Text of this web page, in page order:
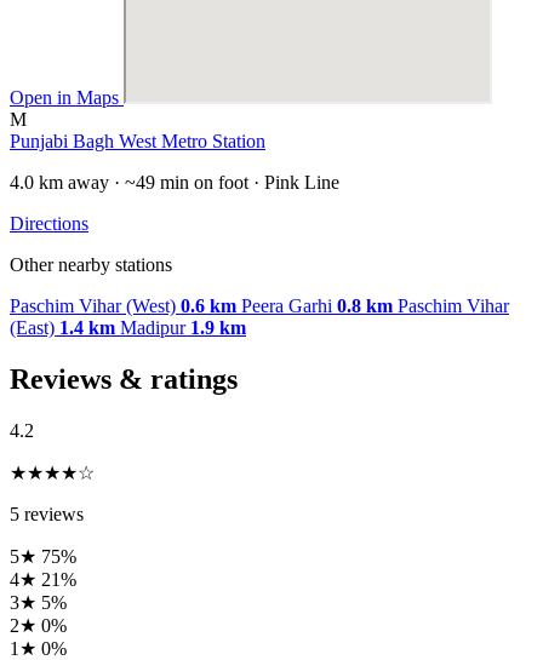
Open in Maps
M
Punjabi Bagh West Metro Station
4.0 km away · ~49 min on foot · Pink Line
Directions
Other nearby stations
Paschim Vihar (West) 0.6 km Peera Garhi 0.8 km Paschim Vihar
(East) 1.4 km Madipur 1.9 km
Reviews & ratings
4.2
★★★★☆
5 reviews
5★ 75%
4★ 21%
3★ 5%
2★ 0%
1★ 0%